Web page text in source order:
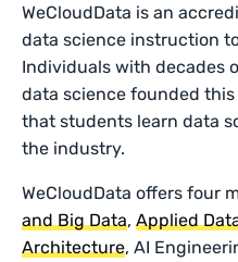
WeCloudData is an
data science instruction
Individuals with decades
data science founded
that students learn data
the industry.
WeCloudData offers four
and Big Data,Applied
Architecture, AI